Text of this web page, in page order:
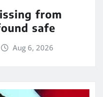
from
safe
Aug 6, 2026